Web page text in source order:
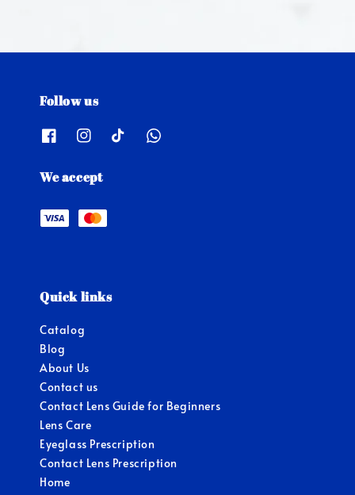
Follow us
We accept
Quick links
Catalog
Blog
About Us
Contact us
Contact Lens Guide for Beginners
Lens Care
Eyeglass Prescription
Contact Lens Prescription
Home